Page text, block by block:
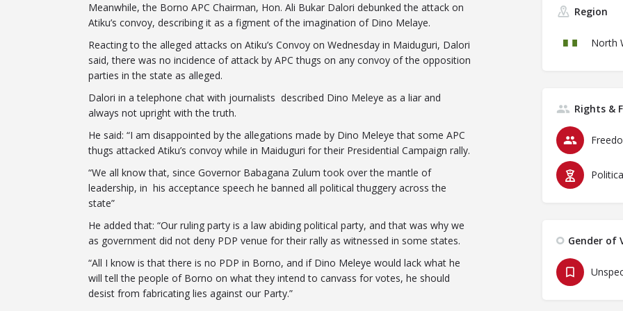
Meanwhile, the Borno APC Chairman, Hon. Ali Bukar Dalori debunked the attack on
Atiku’s convoy, describing it as a figment of the imagination of Dino Melaye.
Reacting to the alleged attacks on Atiku’s Convoy on Wednesday in Maiduguri, Dalori
said, there was no incidence of attack by APC thugs on any convoy of the opposition
parties in the state as alleged.
Dalori in a telephone chat with journalists described Dino Meleye as a liar and
always not upright with the truth.
He said: “I am disappointed by the allegations made by Dino Meleye that some APC
thugs attacked Atiku’s convoy while in Maiduguri for their Presidential Campaign rally.
“We all know that, since Governor Babagana Zulum took over the mantle of
leadership, in his acceptance speech he banned all political thuggery across the
state”
He added that: “Our ruling party is a law abiding political party, and that was why we
as government did not deny PDP venue for their rally as witnessed in some states.
“All I know is that there is no PDP in Borno, and if Dino Meleye would lack what he
will tell the people of Borno on what they intend to canvass for votes, he should
desist from fabricating lies against our Party.”
Region
North
Rights &
Gender of